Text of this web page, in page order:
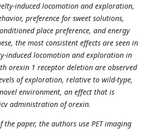
induced locomotion and exploration,
preference for sweet solutions,
place preference, and energy
the most consistent effects are seen in
induced locomotion and exploration in
orexin 1 receptor deletion are observed
of exploration, relative to wild-type,
environment, an effect that is
administration of orexin.
paper, the authors use PET imaging